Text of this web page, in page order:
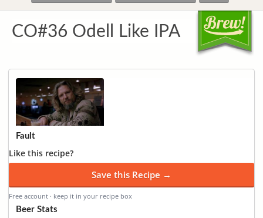
CO#36 Odell Like IPA
Fault
Like this recipe?
Save this Recipe →
Free account · keep it in your recipe box
Beer Stats